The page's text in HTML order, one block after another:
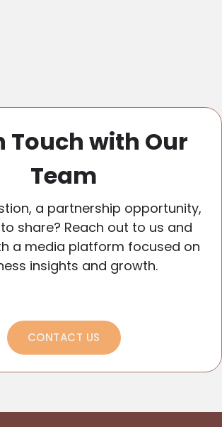
Touch with Our
Team
a partnership opportunity,
share? Reach out to us and
a media platform focused on
insights and growth.
CONTACT US